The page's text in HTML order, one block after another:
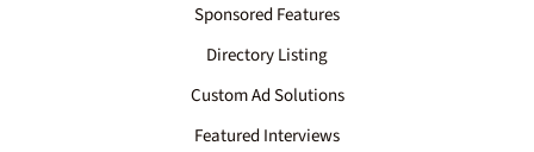
Sponsored Features
Directory Listing
Custom Ad Solutions
Featured Interviews